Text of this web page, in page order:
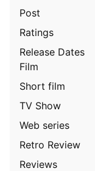
Post
Ratings
Release Dates
Film
Short film
TV Show
Web series
Retro Review
Reviews